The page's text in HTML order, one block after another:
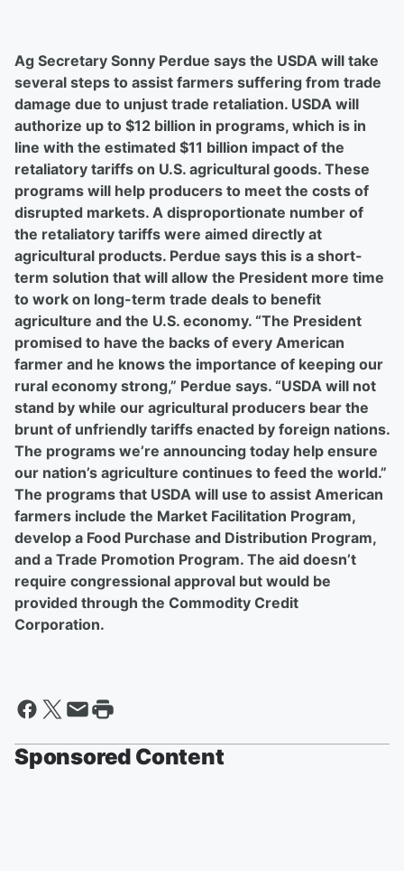
Ag Secretary Sonny Perdue says the USDA will take
several steps to assist farmers suffering from trade
damage due to unjust trade retaliation. USDA will
authorize up to $12 billion in programs, which is in
line with the estimated $11 billion impact of the
retaliatory tariffs on U.S. agricultural goods. These
programs will help producers to meet the costs of
disrupted markets. A disproportionate number of
the retaliatory tariffs were aimed directly at
agricultural products. Perdue says this is a short-
term solution that will allow the President more time
to work on long-term trade deals to benefit
agriculture and the U.S. economy. “The President
promised to have the backs of every American
farmer and he knows the importance of keeping our
rural economy strong,” Perdue says. “USDA will not
stand by while our agricultural producers bear the
brunt of unfriendly tariffs enacted by foreign nations.
The programs we’re announcing today help ensure
our nation’s agriculture continues to feed the world.”
The programs that USDA will use to assist American
farmers include the Market Facilitation Program,
develop a Food Purchase and Distribution Program,
and a Trade Promotion Program. The aid doesn’t
require congressional approval but would be
provided through the Commodity Credit
Corporation.
Sponsored Content